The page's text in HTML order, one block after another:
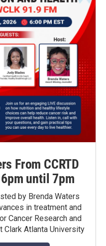
From CCRTD
until 7pm
by Brenda Waters
in treatment and
Cancer Research and
Clark Atlanta University